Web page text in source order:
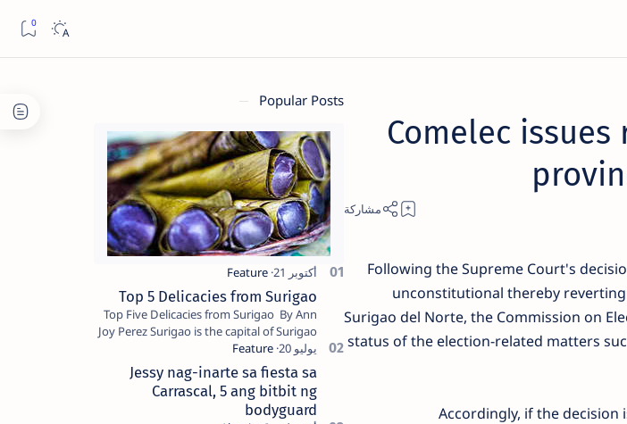
Comelec
Following the Supreme Court's
unconstitutional thereby
Surigao del Norte, the Commission on
status of the election-related matters
Accordingly, if the
Popular Posts
Top 5 Delicacies from Surigao
Top Five Delicacies from Surigao By Ann
Joy Perez Surigao is the capital of Surigao
del Norte province. Known as the “City of
Island Adventures,…
Jessy nag-inarte sa fiesta sa
Carrascal, 5 ang bitbit ng
bodyguard